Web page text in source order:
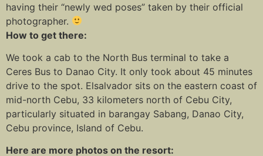
having their “newly wed poses” taken by their official
photographer.
How to get there:
We took a cab to the North Bus terminal to take a
Ceres Bus to Danao City. It only took about 45 minutes
drive to the spot. Elsalvador sits on the eastern coast of
mid-north Cebu, 33 kilometers north of Cebu City,
particularly situated in barangay Sabang, Danao City,
Cebu province, Island of Cebu.
Here are more photos on the resort: